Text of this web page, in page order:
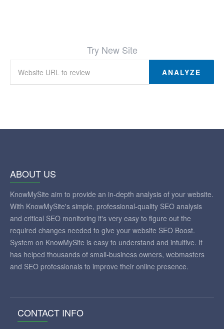
Try New Site
ANALYZE
ABOUT US
KnowMySite aim to provide an in-depth analysis of your website.
With KnowMySite's simple, professional-quality SEO analysis
and critical SEO monitoring it's very easy to figure out the
required changes needed to give your website SEO Boost.
System on KnowMySite is easy to understand and intuitive. It
has helped thousands of small-business owners, webmasters
and SEO professionals to improve their online presence.
CONTACT INFO